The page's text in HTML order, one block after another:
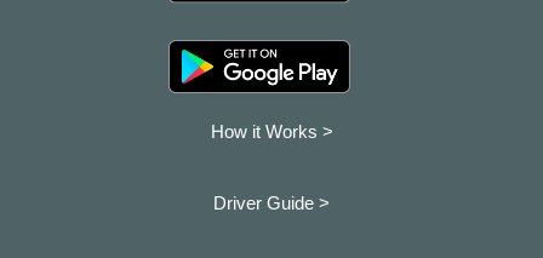
How it Works >
Driver Guide >